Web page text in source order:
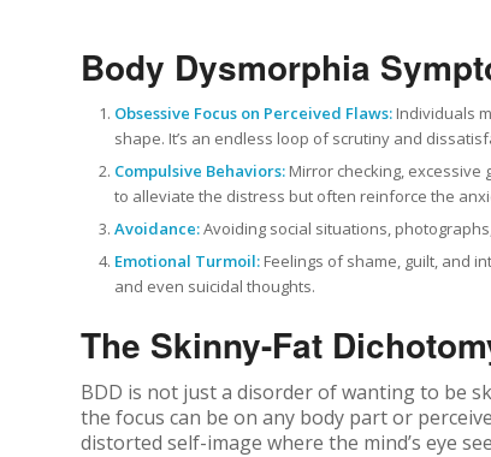
Body Dysmorphia
Obsessive Focus on Perceived Flaws: Individuals
shape. It’s an endless loop of scrutiny and
Compulsive Behaviors: Mirror checking, excessive
to alleviate the distress but often reinforce the
Avoidance:Avoiding social situations,
Emotional Turmoil: Feelings of shame, guilt, and
and even suicidal thoughts.
The Skinny-Fat
BDD is not just a disorder of wanting to be
the focus can be on any body part or
distorted self-image where the mind’s eye